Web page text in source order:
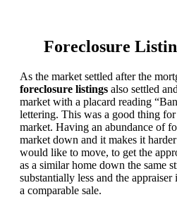
Foreclosure
As the market settled after the
foreclosure listings also settled
market with a placard reading
lettering. This was a good thing for
market. Having an abundance of
market down and it makes it
would like to move, to get the
as a similar home down the same
substantially less and the
a comparable sale.